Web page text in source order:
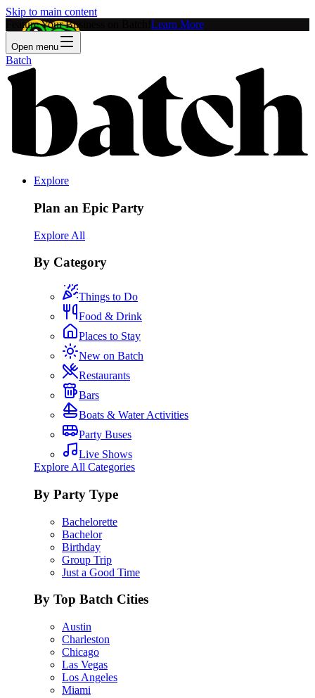
Skip to main content
Feature Your Business on Batch! Learn More
Open menu
Batch
Explore
Plan an Epic Party
Explore All
By Category
Things to Do
Food & Drink
Places to Stay
New on Batch
Restaurants
Bars
Boats & Water Activities
Party Buses
Live Shows
Explore All Categories
By Party Type
Bachelorette
Bachelor
Birthday
Group Trip
Just a Good Time
By Top Batch Cities
Austin
Charleston
Chicago
Las Vegas
Los Angeles
Miami